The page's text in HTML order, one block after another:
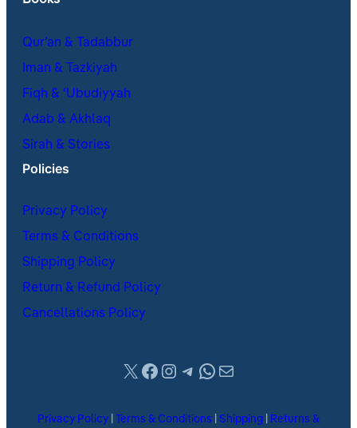
Qur’an & Tadabbur
Iman & Tazkiyah
Fiqh & ʿUbudiyyah
Adab & Akhlaq
Sirah & Stories
Policies
Privacy Policy
Terms & Conditions
Shipping Policy
Return & Refund Policy
Cancellations Policy
X Facebook
Instagram
Telegram
WhatsApp
Mail
Privacy Policy Terms & Conditions Shipping Returns &